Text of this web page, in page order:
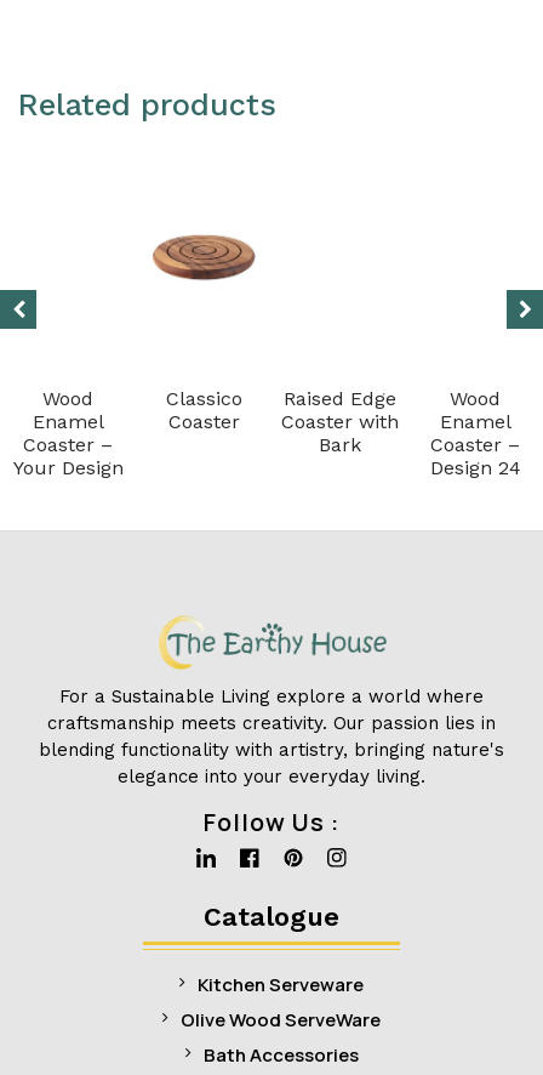
Related products
Wood
Enamel
Coaster –
Your Design
Classico
Coaster
Raised Edge
Coaster with
Bark
Wood
Enamel
Coaster –
Design 24
For a Sustainable Living explore a world where
craftsmanship meets creativity. Our passion lies in
blending functionality with artistry, bringing nature's
elegance into your everyday living.
Follow Us :
Linkedin
Facebook
Pinterest
Instagram
Catalogue
Kitchen Serveware
Olive Wood ServeWare
Bath Accessories